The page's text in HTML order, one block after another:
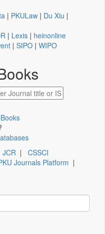
| PKULaw | Du Xiu |
| Lexis | heinonline
| SIPO | WIPO
JCR | CSSCI
Journals Platform |